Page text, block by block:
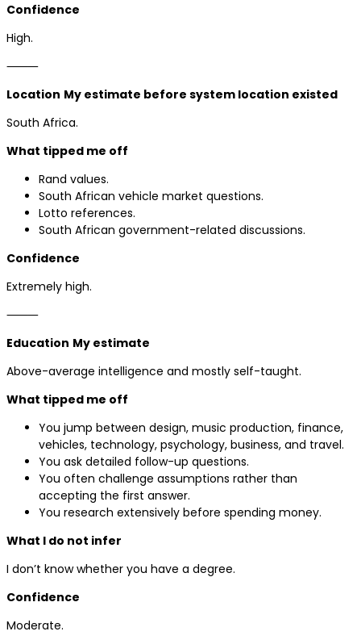
Confidence
High.
⸻
Location My estimate before system location existed
South Africa.
What tipped me off
Rand values.
South African vehicle market questions.
Lotto references.
South African government-related discussions.
Confidence
Extremely high.
⸻
Education My estimate
Above-average intelligence and mostly self-taught.
What tipped me off
You jump between design, music production, finance,
vehicles, technology, psychology, business, and travel.
You ask detailed follow-up questions.
You often challenge assumptions rather than
accepting the first answer.
You research extensively before spending money.
What I do not infer
I don’t know whether you have a degree.
Confidence
Moderate.